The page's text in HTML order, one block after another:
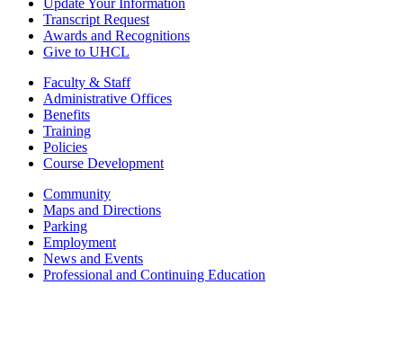
Update Your Information
Transcript Request
Awards and Recognitions
Give to UHCL
Faculty & Staff
Administrative Offices
Benefits
Training
Policies
Course Development
Community
Maps and Directions
Parking
Employment
News and Events
Professional and Continuing Education